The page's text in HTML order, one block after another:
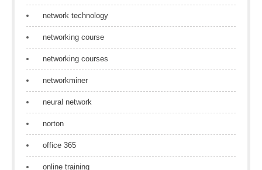
network technology
networking course
networking courses
networkminer
neural network
norton
office 365
online training